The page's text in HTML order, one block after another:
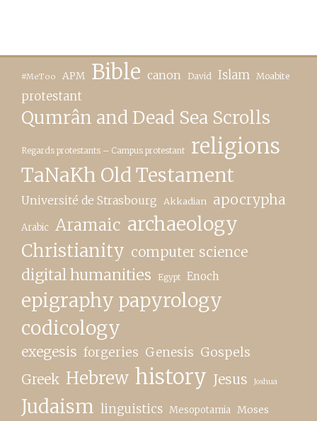
#MeToo APM Bible canon David Islam Moabite
protestant
Qumrân and Dead Sea Scrolls
Regards protestants – Campus protestant religions
TaNaKh Old Testament
Université de Strasbourg Akkadian apocrypha
Arabic Aramaic archaeology
Christianity computer science
digital humanities Egypt Enoch
epigraphy papyrology
codicology
exegesis forgeries Genesis Gospels
Greek Hebrew history Jesus Joshua
Judaism linguistics Mesopotamia Moses